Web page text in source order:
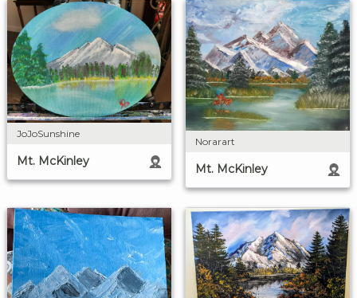
JoJoSunshine
Mt. McKinley
Norarart
Mt. McKinley